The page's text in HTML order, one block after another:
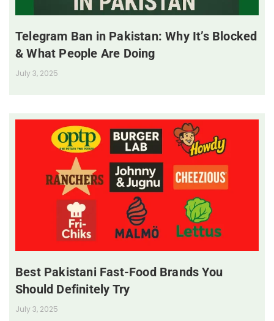
Telegram Ban in Pakistan: Why It’s Blocked
& What People Are Doing
July 3, 2025
Best Pakistani Fast-Food Brands You
Should Definitely Try
July 3, 2025